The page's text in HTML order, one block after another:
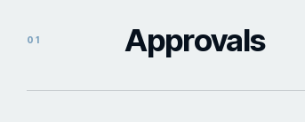
01 Approvals